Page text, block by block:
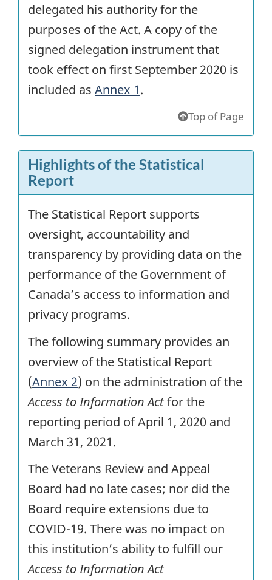
delegated his authority for the
purposes of the Act. A copy of the
signed delegation instrument that
took effect on first September 2020 is
included as Annex 1.
Top of Page
Highlights of the Statistical
Report
The Statistical Report supports
oversight, accountability and
transparency by providing data on the
performance of the Government of
Canada’s access to information and
privacy programs.
The following summary provides an
overview of the Statistical Report
(Annex 2) on the administration of the
Access to Information Actfor the
reporting period of April 1, 2020 and
March 31, 2021.
The Veterans Review and Appeal
Board had no late cases; nor did the
Board require extensions due to
COVID-19. There was no impact on
this institution’s ability to fulfill our
Access to Information Act